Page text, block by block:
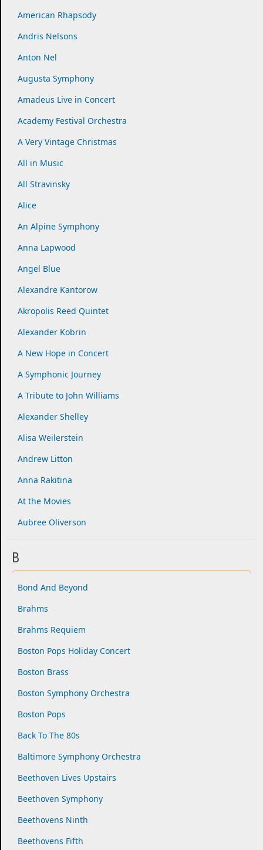
American Rhapsody
Andris Nelsons
Anton Nel
Augusta Symphony
Amadeus Live in Concert
Academy Festival Orchestra
A Very Vintage Christmas
All in Music
All Stravinsky
Alice
An Alpine Symphony
Anna Lapwood
Angel Blue
Alexandre Kantorow
Akropolis Reed Quintet
Alexander Kobrin
A New Hope in Concert
A Symphonic Journey
A Tribute to John Williams
Alexander Shelley
Alisa Weilerstein
Andrew Litton
Anna Rakitina
At the Movies
Aubree Oliverson
B
Bond And Beyond
Brahms
Brahms Requiem
Boston Pops Holiday Concert
Boston Brass
Boston Symphony Orchestra
Boston Pops
Back To The 80s
Baltimore Symphony Orchestra
Beethoven Lives Upstairs
Beethoven Symphony
Beethovens Ninth
Beethovens Fifth